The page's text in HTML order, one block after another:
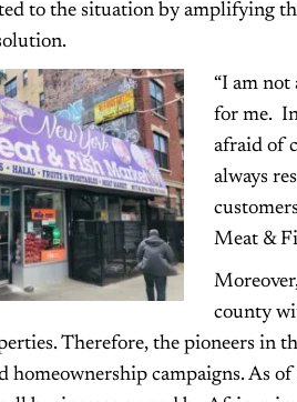
to the situation by amplifying
“I am not
for me. In
afraid of
always
Meat &
county
Therefore, the pioneers in
homeownership campaigns. As